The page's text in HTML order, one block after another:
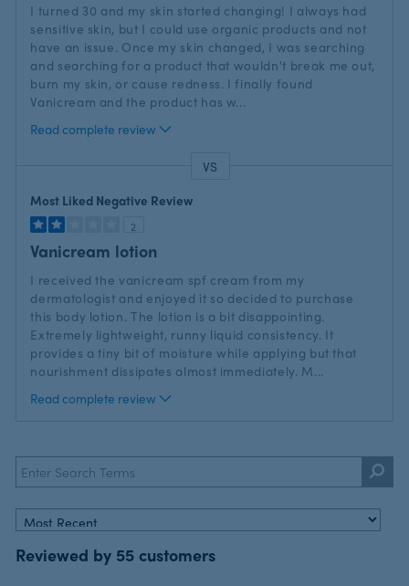
I turned 30 and my skin started changing! I always had
sensitive skin, but I could use organic products and not
have an issue. Once my skin changed, I was searching
and searching for a product that wouldn't break me out,
burn my skin, or cause redness. I finally found
Vanicream and the product has w
Read complete review
VS
Most Liked Negative Review
2
Vanicream lotion
I received the vanicream spf cream from my
dermatologist and enjoyed it so decided to purchase
this body lotion. The lotion is a bit disappointing.
Extremely lightweight, runny liquid consistency. It
provides a tiny bit of moisture while applying but that
nourishment dissipates almost immediately. M
Read complete review
Reviewed by 55 customers